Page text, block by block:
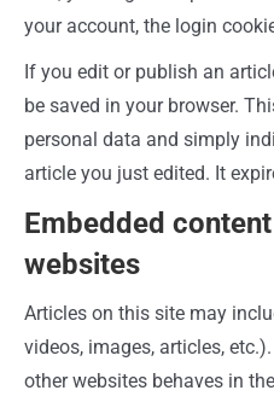
your account, the login
If you edit or publish an
be saved in your browser.
personal data and simply
article you just edited. It
Embedded
websites
Articles on this site may
videos, images, articles,
other websites behaves in